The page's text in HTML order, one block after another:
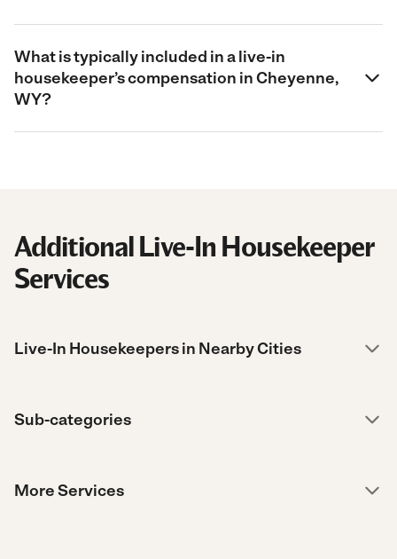
What is typically included in a live-in
housekeeper’s compensation in Cheyenne,
WY?
Additional Live-In Housekeeper
Services
Live-In Housekeepers in Nearby Cities
Sub-categories
More Services